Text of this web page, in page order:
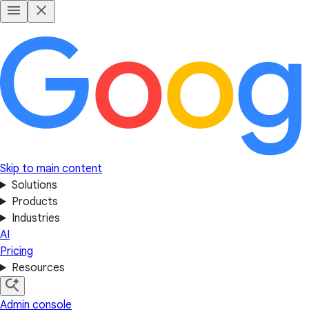
Skip to main content
Solutions
Products
Industries
AI
Pricing
Resources
Admin console